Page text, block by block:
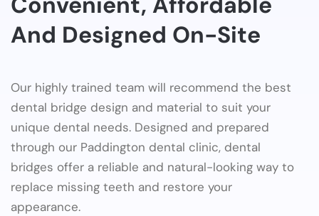
And Designed On-Site
Our highly trained team will recommend the best
dental bridge design and material to suit your
unique dental needs. Designed and prepared
through our Paddington dental clinic, dental
bridges offer a reliable and natural-looking way to
replace missing teeth and restore your
appearance.